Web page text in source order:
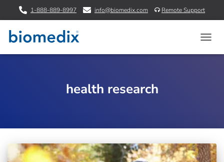
1-888-889-8997 info@biomedix.com Remote Support
health research